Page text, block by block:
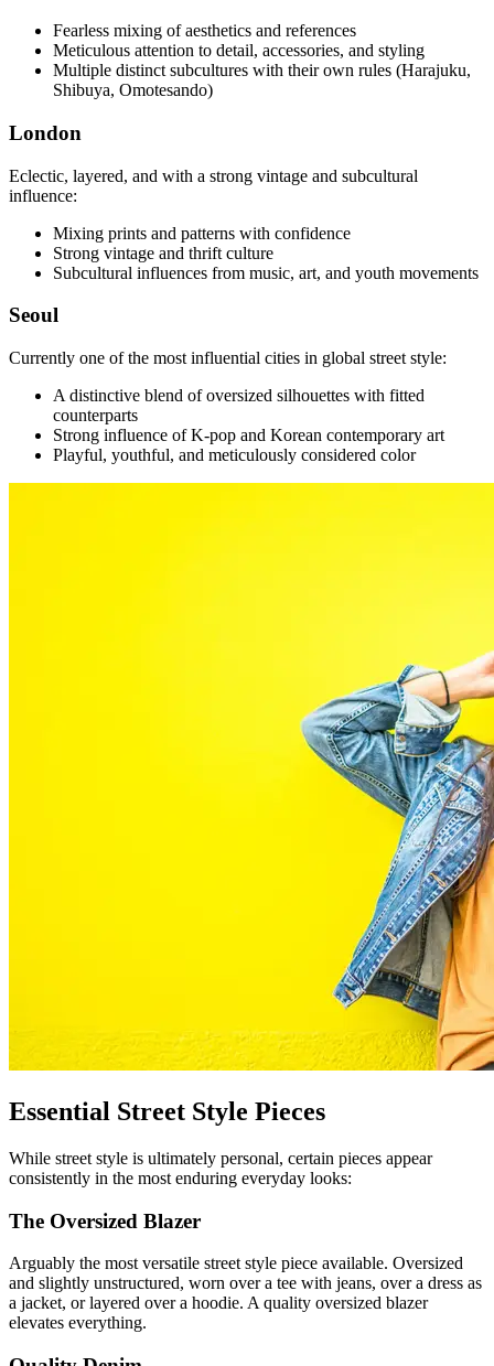
Fearless mixing of aesthetics and references
Meticulous attention to detail, accessories, and styling
Multiple distinct subcultures with their own rules (Harajuku,
Shibuya, Omotesando)
London
Eclectic, layered, and with a strong vintage and subcultural
influence:
Mixing prints and patterns with confidence
Strong vintage and thrift culture
Subcultural influences from music, art, and youth movements
Seoul
Currently one of the most influential cities in global street style:
A distinctive blend of oversized silhouettes with fitted
counterparts
Strong influence of K-pop and Korean contemporary art
Playful, youthful, and meticulously considered color
Essential Street Style Pieces
While street style is ultimately personal, certain pieces appear
consistently in the most enduring everyday looks:
The Oversized Blazer
Arguably the most versatile street style piece available. Oversized
and slightly unstructured, worn over a tee with jeans, over a dress as
a jacket, or layered over a hoodie. A quality oversized blazer
elevates everything.